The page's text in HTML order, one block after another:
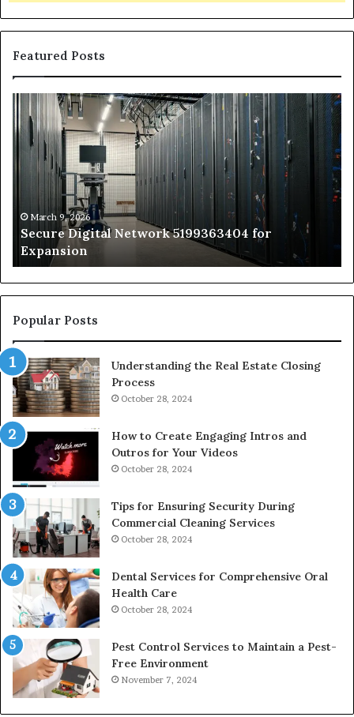
Featured Posts
Secure
Digital
Network
5199363404
Expansion
March 9, 2026
Secure Digital Network 5199363404 for
Expansion
vs
to
Popular Posts
Understanding the Real Estate Closing
Process
October 28, 2024
How to Create Engaging Intros and
Outros for Your Videos
October 28, 2024
Tips for Ensuring Security During
Commercial Cleaning Services
October 28, 2024
Dental Services for Comprehensive Oral
Health Care
October 28, 2024
Pest Control Services to Maintain a Pest-
Free Environment
November 7, 2024